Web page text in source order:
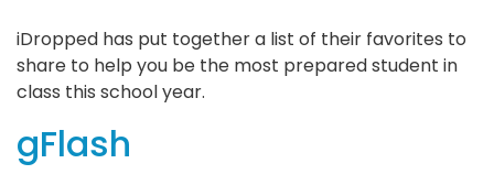
iDropped has put together a list of their favorites to
share to help you be the most prepared student in
class this school year.
gFlash